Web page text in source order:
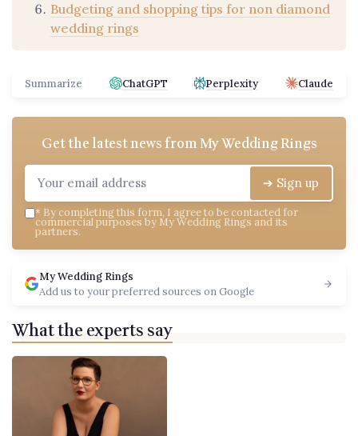
Budgeting and shopping tips for non diamond
wedding rings
Summarize ChatGPT Perplexity Claude
Get the latest news fromMy Wedding Rings
➔ Sign up
* By completing this form, I agree to be contacted for
commercial purposes by My Wedding Rings and its
partners.
My Wedding Rings
Add us to your preferred sources on Google
What the experts say